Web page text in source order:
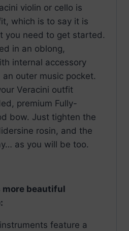
violin or cello is
which is to say it is
you need to get started.
in an oblong,
internal accessory
outer music pocket.
Veracini outfit
premium Fully-
bow. Just tighten the
rosin, and the
as you will be too.
more beautiful
feature a